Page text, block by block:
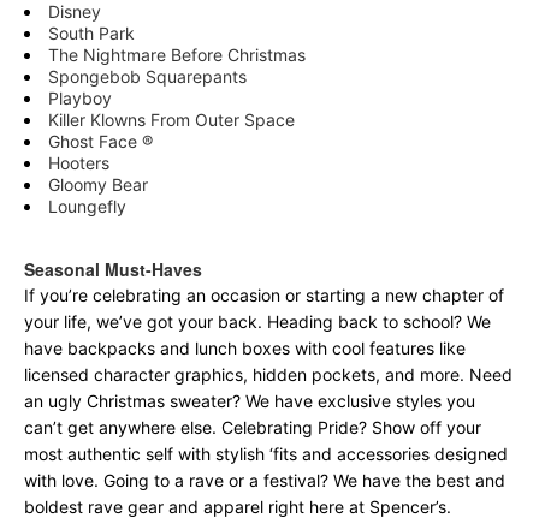
Disney
South Park
The Nightmare Before Christmas
Spongebob Squarepants
Playboy
Killer Klowns From Outer Space
Ghost Face ®
Hooters
Gloomy Bear
Loungefly
Seasonal Must-Haves
If you’re celebrating an occasion or starting a new chapter of
your life, we’ve got your back. Heading back to school? We
have backpacks and lunch boxes with cool features like
licensed character graphics, hidden pockets, and more. Need
an ugly Christmas sweater? We have exclusive styles you
can’t get anywhere else. Celebrating Pride? Show off your
most authentic self with stylish ‘fits and accessories designed
with love. Going to a rave or a festival? We have the best and
boldest rave gear and apparel right here at Spencer’s.